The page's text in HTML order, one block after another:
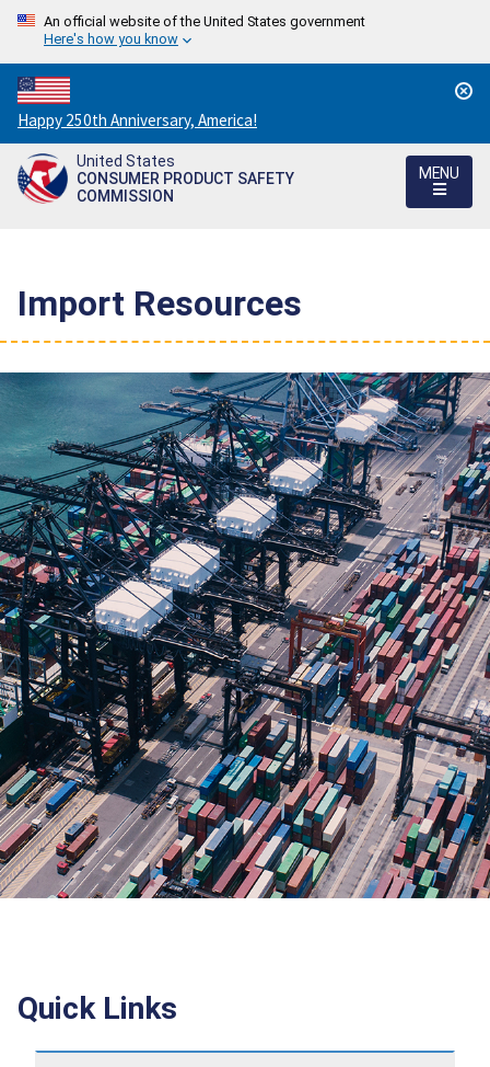
An official website of the United States government
Here's how you know
Countdown
to
America's
250th
Happy 250th Anniversary, America!
United States
CONSUMER PRODUCT SAFETY
COMMISSION
MENU
Import Resources
Quick Links